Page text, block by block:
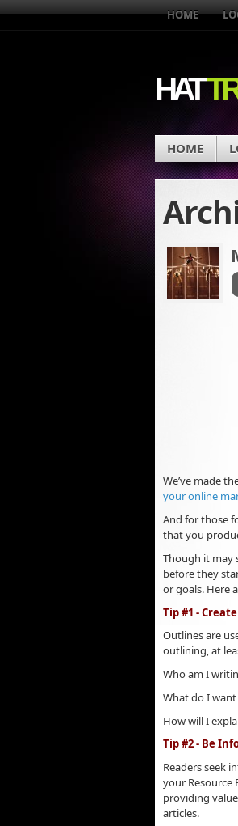
HOME
HAT
HOME
We’ve made
your online
And for those
that you
Though it may
before they
or goals. Here
Tip #1 -
Outlines are
outlining, at
Who am I
What do I
How will I
Tip #2 - Be
Readers seek
your Resource
providing
articles.